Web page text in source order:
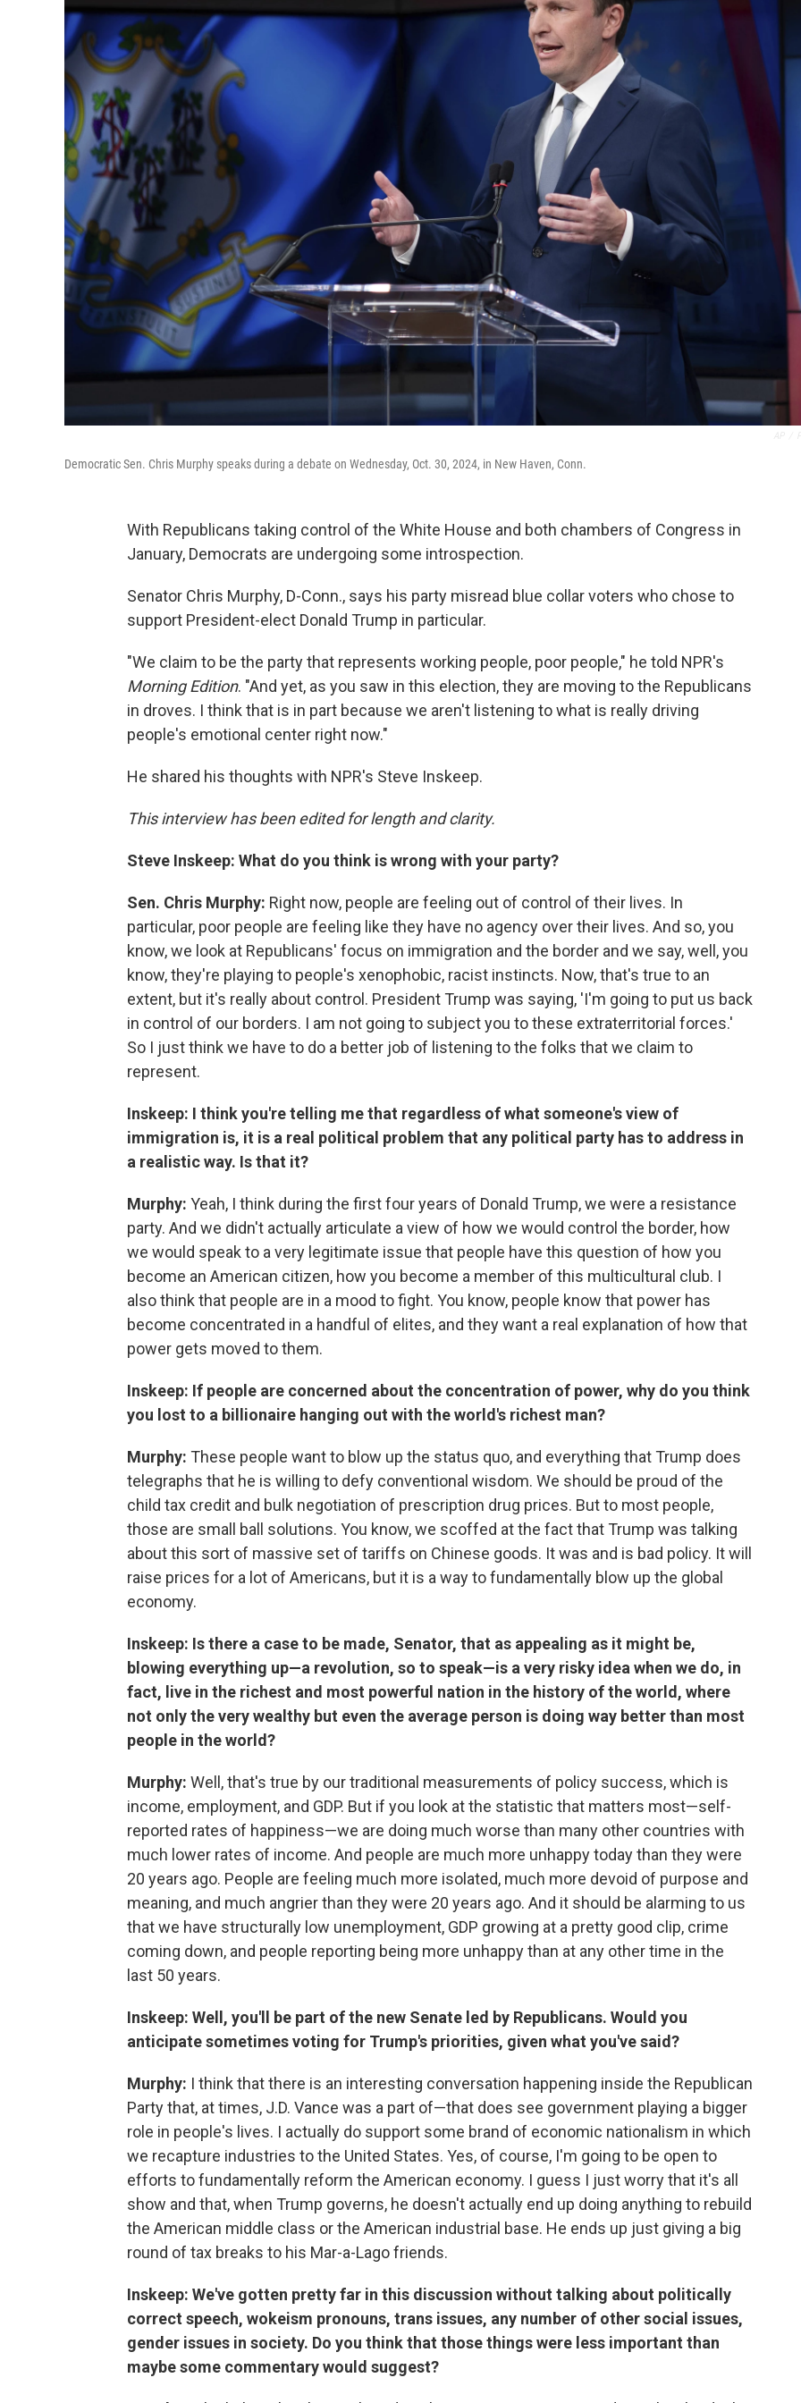
Democratic Sen. Chris Murphy speaks during a debate on Wednesday, Oct. 30, 2024, in New Haven, Conn.
With Republicans taking control of the White House and both chambers of Congress in
January, Democrats are undergoing some introspection.
Senator Chris Murphy, D-Conn., says his party misread blue collar voters who chose to
support President-elect Donald Trump in particular.
"We claim to be the party that represents working people, poor people," he told NPR's
Morning Edition. "And yet, as you saw in this election, they are moving to the Republicans
in droves. I think that is in part because we aren't listening to what is really driving
people's emotional center right now."
He shared his thoughts with NPR's Steve Inskeep.
This interview has been edited for length and clarity.
Steve Inskeep: What do you think is wrong with your party?
Sen. Chris Murphy: Right now, people are feeling out of control of their lives. In
particular, poor people are feeling like they have no agency over their lives. And so, you
know, we look at Republicans' focus on immigration and the border and we say, well, you
know, they're playing to people's xenophobic, racist instincts. Now, that's true to an
extent, but it's really about control. President Trump was saying, 'I'm going to put us back
in control of our borders. I am not going to subject you to these extraterritorial forces.'
So I just think we have to do a better job of listening to the folks that we claim to
represent.
Inskeep: I think you're telling me that regardless of what someone's view of
immigration is, it is a real political problem that any political party has to address in
a realistic way. Is that it?
Murphy: Yeah, I think during the first four years of Donald Trump, we were a resistance
party. And we didn't actually articulate a view of how we would control the border, how
we would speak to a very legitimate issue that people have this question of how you
become an American citizen, how you become a member of this multicultural club. I
also think that people are in a mood to fight. You know, people know that power has
become concentrated in a handful of elites, and they want a real explanation of how that
power gets moved to them.
Inskeep: If people are concerned about the concentration of power, why do you think
you lost to a billionaire hanging out with the world's richest man?
Murphy: These people want to blow up the status quo, and everything that Trump does
telegraphs that he is willing to defy conventional wisdom. We should be proud of the
child tax credit and bulk negotiation of prescription drug prices. But to most people,
those are small ball solutions. You know, we scoffed at the fact that Trump was talking
about this sort of massive set of tariffs on Chinese goods. It was and is bad policy. It will
raise prices for a lot of Americans, but it is a way to fundamentally blow up the global
economy.
Inskeep: Is there a case to be made, Senator, that as appealing as it might be,
blowing everything up—a revolution, so to speak—is a very risky idea when we do, in
fact, live in the richest and most powerful nation in the history of the world, where
not only the very wealthy but even the average person is doing way better than most
people in the world?
Murphy: Well, that's true by our traditional measurements of policy success, which is
income, employment, and GDP. But if you look at the statistic that matters most—self-
reported rates of happiness—we are doing much worse than many other countries with
much lower rates of income. And people are much more unhappy today than they were
20 years ago. People are feeling much more isolated, much more devoid of purpose and
meaning, and much angrier than they were 20 years ago. And it should be alarming to us
that we have structurally low unemployment, GDP growing at a pretty good clip, crime
coming down, and people reporting being more unhappy than at any other time in the
last 50 years.
Inskeep: Well, you'll be part of the new Senate led by Republicans. Would you
anticipate sometimes voting for Trump's priorities, given what you've said?
Murphy: I think that there is an interesting conversation happening inside the Republican
Party that, at times, J.D. Vance was a part of—that does see government playing a bigger
role in people's lives. I actually do support some brand of economic nationalism in which
we recapture industries to the United States. Yes, of course, I'm going to be open to
efforts to fundamentally reform the American economy. I guess I just worry that it's all
show and that, when Trump governs, he doesn't actually end up doing anything to rebuild
the American middle class or the American industrial base. He ends up just giving a big
round of tax breaks to his Mar-a-Lago friends.
Inskeep: We've gotten pretty far in this discussion without talking about politically
correct speech, wokeism pronouns, trans issues, any number of other social issues,
gender issues in society. Do you think that those things were less important than
maybe some commentary would suggest?